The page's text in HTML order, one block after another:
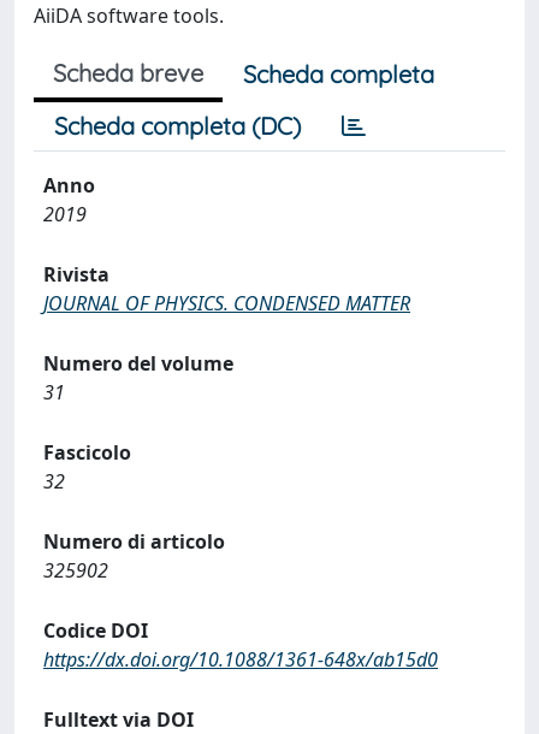
AiiDA software tools.
Scheda breve
Scheda completa
Scheda completa (DC)
Anno
2019
Rivista
JOURNAL OF PHYSICS. CONDENSED MATTER
Numero del volume
31
Fascicolo
32
Numero di articolo
325902
Codice DOI
https://dx.doi.org/10.1088/1361-648x/ab15d0
Fulltext via DOI